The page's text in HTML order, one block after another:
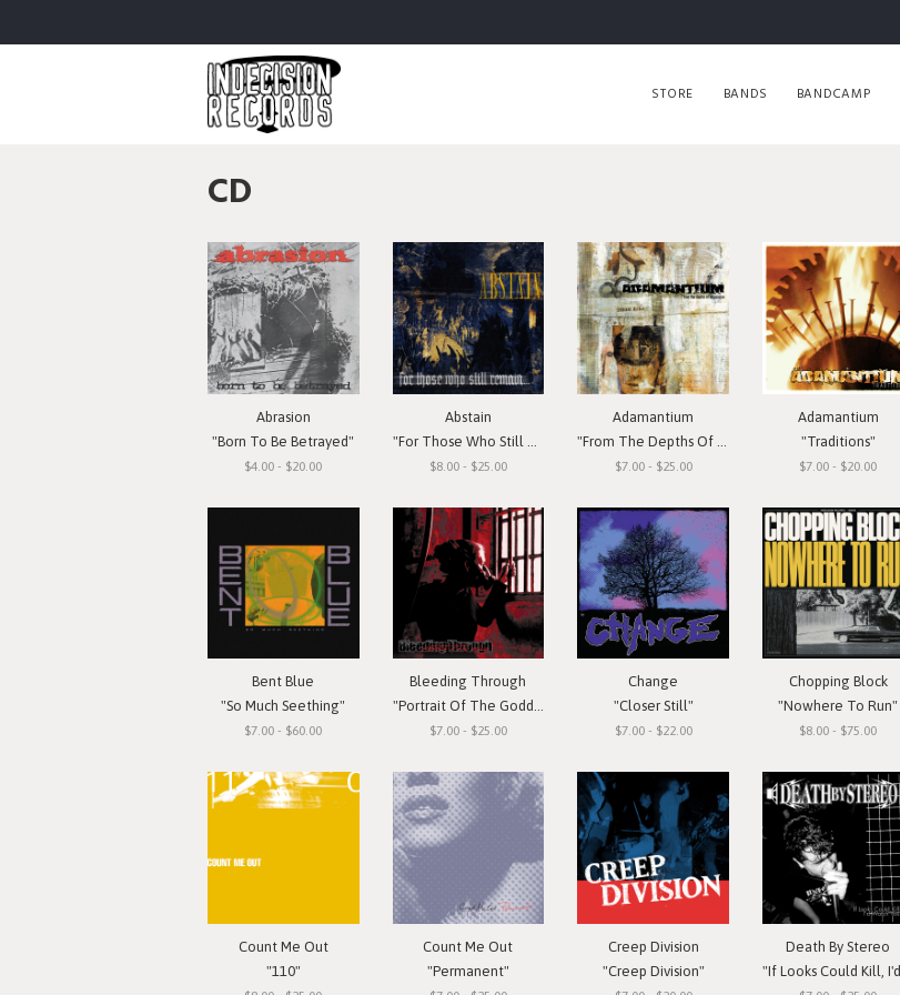
STORE BANDS BANDCAMP
CD
Abrasion
"Born To Be Betrayed"
$4.00 - $20.00
Abstain
"For Those Who Still Remain"
$8.00 - $25.00
Adamantium
"From The Depths Of Depression"
$7.00 - $25.00
Adamantium
"Traditions"
$7.00 - $20.00
Bent Blue
"So Much Seething"
$7.00 - $60.00
Bleeding Through
"Portrait Of The Goddess"
$7.00 - $25.00
Change
"Closer Still"
$7.00 - $22.00
Chopping Block
"Nowhere To Run"
$8.00 - $75.00
Count Me Out
"110"
Count Me Out
"Permanent"
Creep Division
"Creep Division"
Death By Stereo
"If Looks Could Kill, I'd Watch You Die"